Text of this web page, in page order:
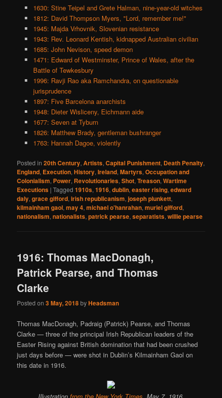
1630: Stine Teipel and Grete Halman, nine-year-old witches
1812: David Thompson Myers, "Lord, remember me!"
1945: Majda Vrhovnik, Slovenian resistance
1943: Rev. Leonard Kentish, kidnapped Australian civilian
1685: John Nevison, speed demon
1471: Edward of Westminster, Prince of Wales, after the
Battle of Tewkesbury
1996: Ravji Rao aka Ramchandra, on questionable
jurisprudence
1897: Five Barcelona anarchists
1948: Dieter Wisliceny, Eichmann aide
1677: Seven at Tyburn
1826: Matthew Brady, gentleman bushranger
1763: Hannah Dagoe, violently
Posted in 20th Century,Artists,Capital Punishment, Death Penalty,
England, Execution,History,Ireland,Martyrs,Occupation and
Colonialism, Power, Revolutionaries,Shot,Treason,Wartime
Executions |Tagged 1910s,1916,dublin,easter rising,edward
daly,grace gifford,irish republicanism,joseph plunkett,
kilmainham gaol,may 4,michael o'hanrahan,muriel gifford,
nationalism,nationalists,patrick pearse,separatists,willie pearse
1916: Thomas MacDonagh,
Patrick Pearse, and Thomas
Clarke
Posted on3 May, 2018byHeadsman
Thomas MacDonagh, Padraig (Patrick) Pearse, and Thomas
Clarke — three of the principal Irish Republican leaders of the
Easter Rising against British domination that had been crushed
just days before — were shot in Dublin’s Kilmainham Gaol on
this date in 1916.